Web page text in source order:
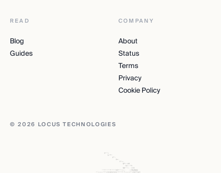
READ
Blog
Guides
COMPANY
About
Status
Terms
Privacy
Cookie Policy
© 2026 LOCUS TECHNOLOGIES